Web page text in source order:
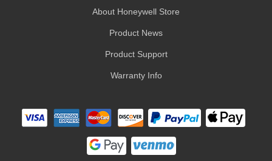
About Honeywell Store
Product News
Product Support
Warranty Info